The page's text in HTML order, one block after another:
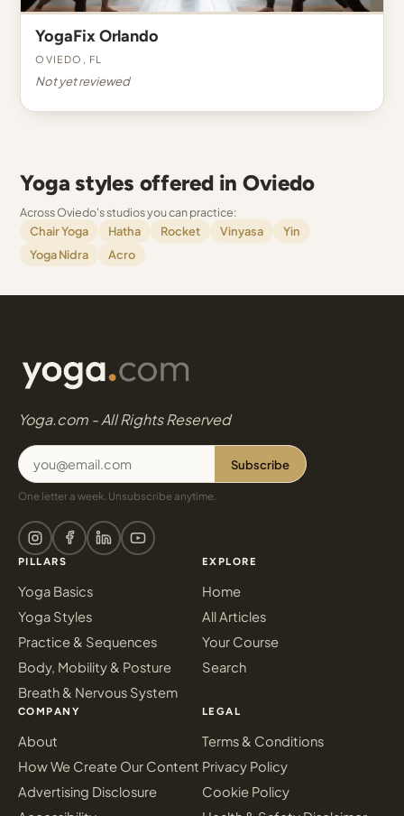
YogaFix Orlando
Oviedo, FL
Not yet reviewed
Yoga styles offered in Oviedo
Across Oviedo's studios you can practice:
Chair Yoga
Hatha Rocket Vinyasa
Yin
Yoga Nidra
Acro
Yoga.com - All Rights Reserved
Subscribe
One letter a week. Unsubscribe anytime.
PILLARS
Yoga Basics
Yoga Styles
Practice & Sequences
Body, Mobility & Posture
Breath & Nervous System
EXPLORE
Home
All Articles
Your Course
Search
COMPANY
About
How We Create Our Content
Advertising Disclosure
LEGAL
Terms & Conditions
Privacy Policy
Cookie Policy